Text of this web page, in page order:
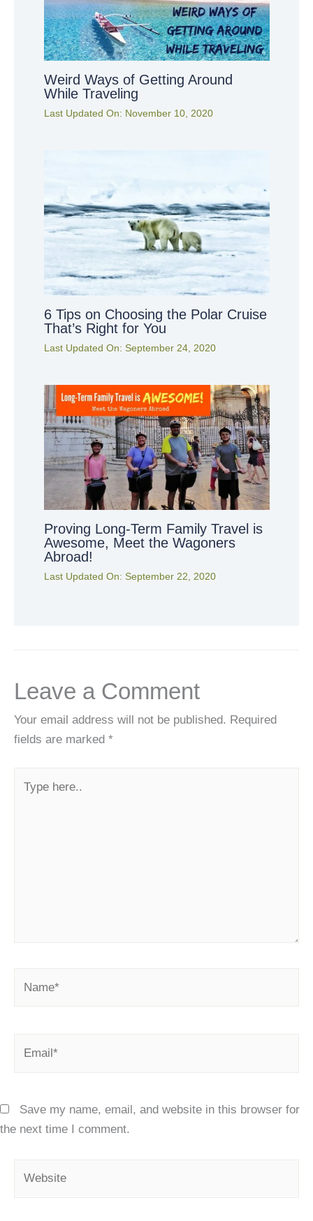
Weird Ways of Getting Around
While Traveling
Last Updated On: November 10, 2020
6 Tips on Choosing the Polar Cruise
That’s Right for You
Last Updated On: September 24, 2020
Proving Long-Term Family Travel is
Awesome, Meet the Wagoners
Abroad!
Last Updated On: September 22, 2020
Leave a Comment
Your email address will not be published. Required
fields are marked *
here..
Save my name, email, and website in this browser for
the next time I comment.